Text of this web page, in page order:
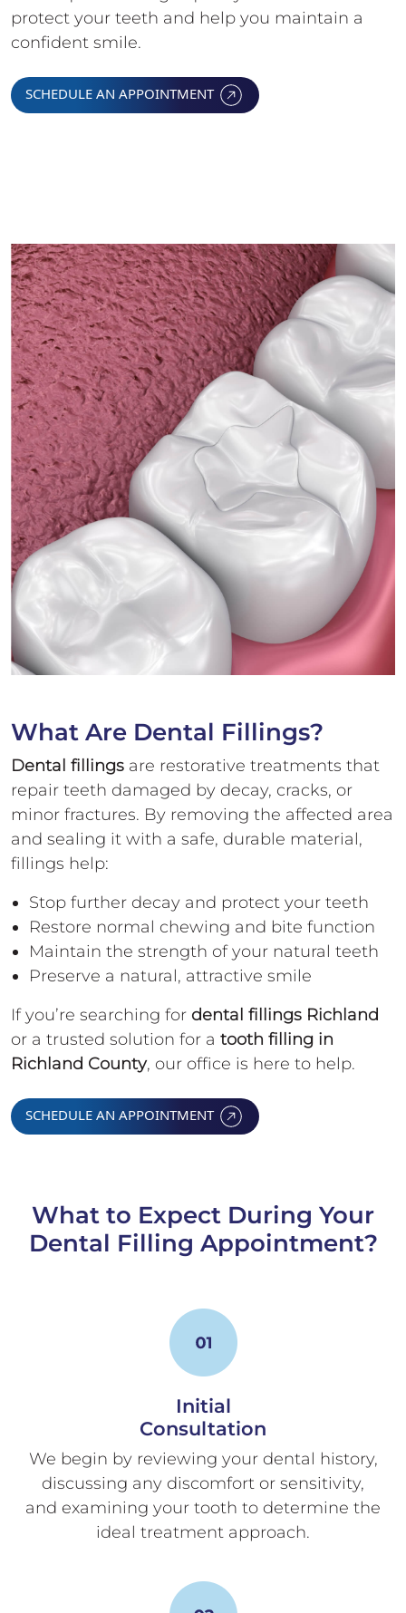
protect your teeth and help you maintain a
confident smile.
SCHEDULE AN APPOINTMENT
What Are Dental Fillings?
Dental fillings are restorative treatments that
repair teeth damaged by decay, cracks, or
minor fractures. By removing the affected area
and sealing it with a safe, durable material,
fillings help:
Stop further decay and protect your teeth
Restore normal chewing and bite function
Maintain the strength of your natural teeth
Preserve a natural, attractive smile
If you’re searching for dental fillings Richland
or a trusted solution for a tooth filling in
Richland County, our office is here to help.
SCHEDULE AN APPOINTMENT
What to Expect During Your
Dental Filling Appointment?
Initial
Consultation
We begin by reviewing your dental history,
discussing any discomfort or sensitivity,
and examining your tooth to determine the
ideal treatment approach.